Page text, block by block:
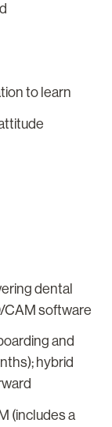
to learn
dental
CAM software
and
hybrid
(includes a